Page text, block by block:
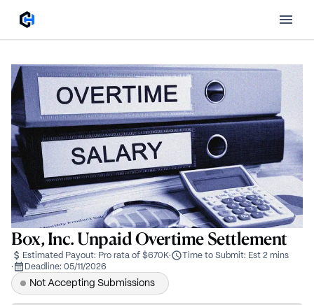
Box, Inc. Unpaid Overtime Settlement
Estimated Payout: Pro rata of $670K· Time to Submit: Est 2 mins
·
Deadline: 05/11/2026
Not Accepting Submissions